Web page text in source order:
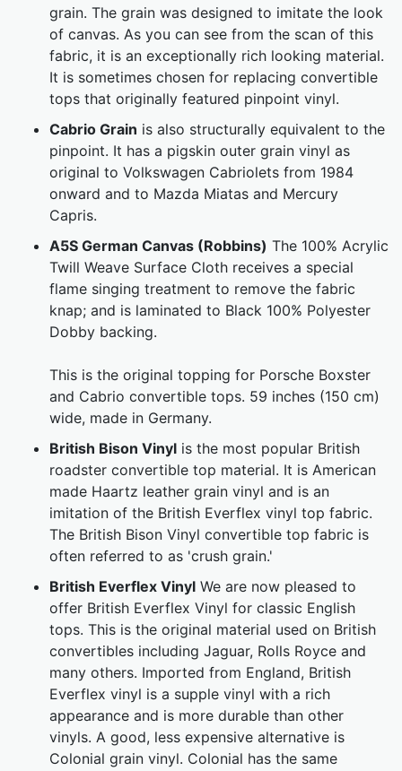
grain. The grain was designed to imitate the look
of canvas. As you can see from the scan of this
fabric, it is an exceptionally rich looking material.
It is sometimes chosen for replacing convertible
tops that originally featured pinpoint vinyl.
Cabrio Grain is also structurally equivalent to the
pinpoint. It has a pigskin outer grain vinyl as
original to Volkswagen Cabriolets from 1984
onward and to Mazda Miatas and Mercury
Capris.
A5S German Canvas (Robbins) The 100% Acrylic
Twill Weave Surface Cloth receives a special
flame singing treatment to remove the fabric
knap; and is laminated to Black 100% Polyester
Dobby backing.
This is the original topping for Porsche Boxster
and Cabrio convertible tops. 59 inches (150 cm)
wide, made in Germany.
British Bison Vinyl is the most popular British
roadster convertible top material. It is American
made Haartz leather grain vinyl and is an
imitation of the British Everflex vinyl top fabric.
The British Bison Vinyl convertible top fabric is
often referred to as 'crush grain.'
British Everflex Vinyl We are now pleased to
offer British Everflex Vinyl for classic English
tops. This is the original material used on British
convertibles including Jaguar, Rolls Royce and
many others. Imported from England, British
Everflex vinyl is a supple vinyl with a rich
appearance and is more durable than other
vinyls. A good, less expensive alternative is
Colonial grain vinyl. Colonial has the same